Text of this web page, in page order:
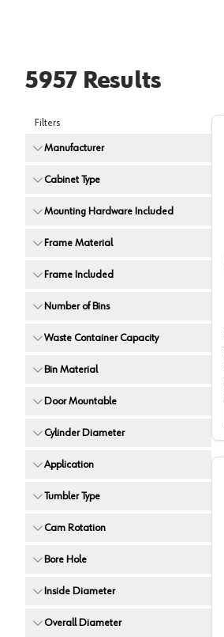
5957 Results
Filters
Manufacturer
Cabinet Type
Mounting Hardware Included
Frame Material
Frame Included
Number of Bins
Waste Container Capacity
Bin Material
Door Mountable
Cylinder Diameter
Application
Tumbler Type
Cam Rotation
Bore Hole
Inside Diameter
Overall Diameter